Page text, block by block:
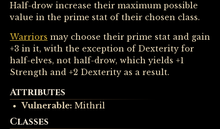
Half-drow increase their maximum possible
value in the prime stat of their chosen class.
Warriors may choose their prime stat and gain
+3 in it, with the exception of Dexterity for
half-elves, not half-drow, which yields +1
Strength and +2 Dexterity as a result.
Attributes
Vulnerable: Mithril
Classes